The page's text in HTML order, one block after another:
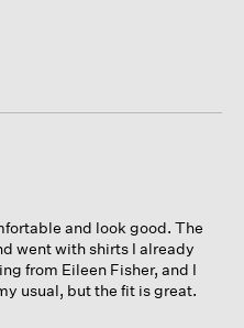
and look good. The
went with shirts I already
from Eileen Fisher, and I
usual, but the fit is great.